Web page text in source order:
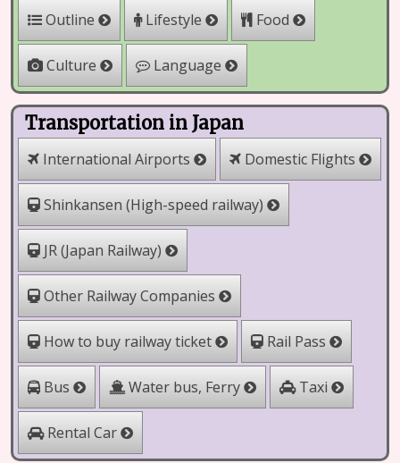
Outline Lifestyle Food
Culture Language
Transportation in Japan
International Airports Domestic Flights
Shinkansen (High-speed railway)
JR (Japan Railway)
Other Railway Companies
How to buy railway ticket Rail Pass
Bus Water bus, Ferry Taxi
Rental Car